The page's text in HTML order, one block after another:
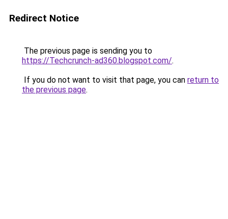
Redirect Notice
The previous page is sending you to
https://Techcrunch-ad360.blogspot.com/.
If you do not want to visit that page, you can return to
the previous page.